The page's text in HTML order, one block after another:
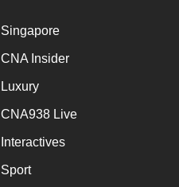
Singapore
CNA Insider
Luxury
CNA938 Live
Interactives
Sport